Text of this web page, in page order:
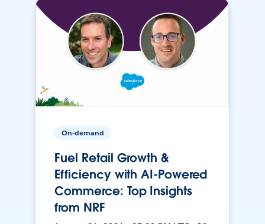
On-demand
Fuel Retail Growth &
Efficiency with AI-Powered
Commerce: Top Insights
from NRF